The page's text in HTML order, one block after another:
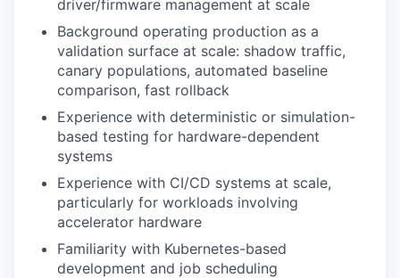
driver/firmware management at scale
Background operating production as a
validation surface at scale: shadow traffic,
canary populations, automated baseline
comparison, fast rollback
Experience with deterministic or simulation-
based testing for hardware-dependent
systems
Experience with CI/CD systems at scale,
particularly for workloads involving
accelerator hardware
Familiarity with Kubernetes-based
development and job scheduling